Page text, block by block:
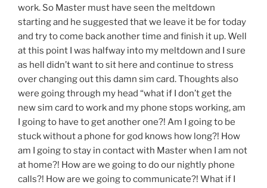
work. So Master must have seen the meltdown
starting and he suggested that we leave it be for today
and try to come back another time and finish it up. Well
at this point I was halfway into my meltdown and I sure
as hell didn’t want to sit here and continue to stress
over changing out this damn sim card. Thoughts also
were going through my head “what if I don’t get the
new sim card to work and my phone stops working, am
I going to have to get another one?! Am I going to be
stuck without a phone for god knows how long?! How
am I going to stay in contact with Master when I am not
at home?! How are we going to do our nightly phone
calls?! How are we going to communicate?! What if I